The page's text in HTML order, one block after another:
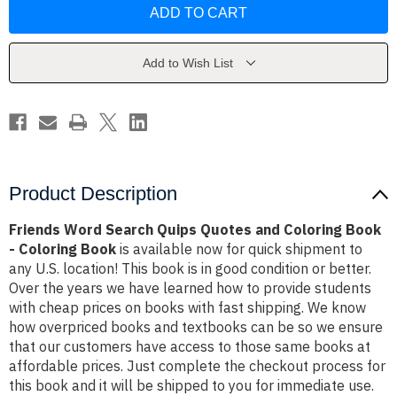
Quotes
-
Book
Quotes
-
Book
Add to Wish List
Product Description
Friends Word Search Quips Quotes and Coloring Book
- Coloring Book is available now for quick shipment to
any U.S. location! This book is in good condition or better.
Over the years we have learned how to provide students
with cheap prices on books with fast shipping. We know
how overpriced books and textbooks can be so we ensure
that our customers have access to those same books at
affordable prices. Just complete the checkout process for
this book and it will be shipped to you for immediate use.